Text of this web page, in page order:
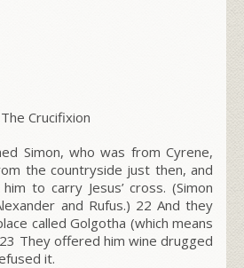
The Crucifixion
Simon, who was from Cyrene,
the countryside just then, and
to carry Jesus’ cross. (Simon
and Rufus.) 22 And they
called Golgotha (which means
23 They offered him wine drugged
it.